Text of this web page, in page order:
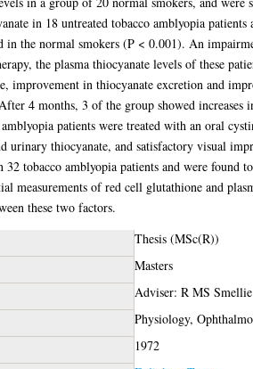
in 18 untreated tobacco amblyopia
the normal smokers (P < 0.001). An
the plasma thiocyanate levels of these
improvement in thiocyanate excretion and
4 months, 3 of the group showed
patients were treated with an oral
urinary thiocyanate, and satisfactory visual
32 tobacco amblyopia patients and were
measurements of red cell glutathione and
these two factors.
Thesis (MSc(R))
Masters
Adviser: R MS Smellie
Physiology,
1972